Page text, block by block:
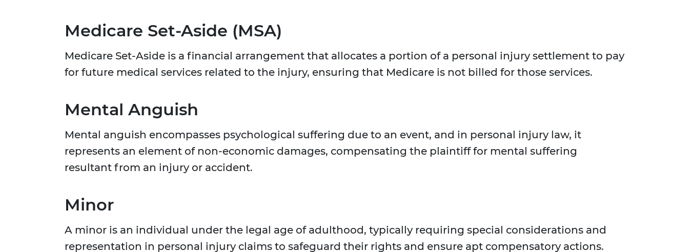
Medicare Set-Aside (MSA)
Medicare Set-Aside is a financial arrangement that allocates a portion of a personal injury settlement to pay
for future medical services related to the injury, ensuring that Medicare is not billed for those services.
Mental Anguish
Mental anguish encompasses psychological suffering due to an event, and in personal injury law, it
represents an element of non-economic damages, compensating the plaintiff for mental suffering
resultant from an injury or accident.
Minor
A minor is an individual under the legal age of adulthood, typically requiring special considerations and
representation in personal injury claims to safeguard their rights and ensure apt compensatory actions.